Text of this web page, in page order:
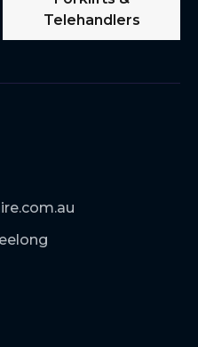
Telehandlers